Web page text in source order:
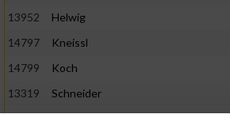
13952
Helwig
14797
Kneissl
14799
Koch
13319
Schneider